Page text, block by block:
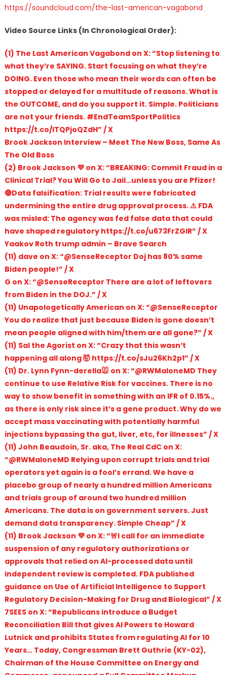
https://soundcloud.com/the-last-american-vagabond
Video Source Links (In Chronological Order):
(1) The Last American Vagabond on X: “Stop listening to
what they’re SAYING. Start focusing on what they’re
DOING. Even those who mean their words can often be
stopped or delayed for a multitude of reasons. What is
the OUTCOME, and do you support it. Simple. Politicians
are not your friends. #EndTeamSportPolitics
https://t.co/ITQPjoQZdH” / X
Brook Jackson Interview – Meet The New Boss, Same As
The Old Boss
(2) Brook Jackson 💜 on X: “BREAKING: Commit Fraud in a
Clinical Trial? You Will Go to Jail…unless you are Pfizer!
🔴Data falsification: Trial results were fabricated
undermining the entire drug approval process. ⚠️ FDA
was misled: The agency was fed false data that could
have shaped regulatory https://t.co/u673FrZGIR” / X
Yaakov Roth trump admin – Brave Search
(11) dave on X: “@SenseReceptor Doj has 80% same
Biden people!” / X
G on X: “@SenseReceptor There are a lot of leftovers
from Biden in the DOJ.” / X
(11) Unapologetically American on X: “@SenseReceptor
You do realize that just because Biden is gone doesn’t
mean people aligned with him/them are all gone?” / X
(11) Sal the Agorist on X: “Crazy that this wasn’t
happening all along 🤯 https://t.co/sJu26Kh2p1” / X
(11) Dr. Lynn Fynn-derella🐭 on X: “@RWMaloneMD They
continue to use Relative Risk for vaccines. There is no
way to show benefit in something with an IFR of 0.15%.,
as there is only risk since it’s a gene product. Why do we
accept mass vaccinating with potentially harmful
injections bypassing the gut, liver, etc, for illnesses” / X
(11) John Beaudoin, Sr. aka, The Real CdC on X:
“@RWMaloneMD Relying upon corrupt trials and trial
operators yet again is a fool’s errand. We have a
placebo group of nearly a hundred million Americans
and trials group of around two hundred million
Americans. The data is on government servers. Just
demand data transparency. Simple Cheap” / X
(11) Brook Jackson 💜 on X: “🚨I call for an immediate
suspension of any regulatory authorizations or
approvals that relied on AI-processed data until
independent review is completed. FDA published
guidance on Use of Artificial Intelligence to Support
Regulatory Decision-Making for Drug and Biological” / X
7SEES on X: “Republicans introduce a Budget
Reconciliation Bill that gives AI Powers to Howard
Lutnick and prohibits States from regulating AI for 10
Years… Today, Congressman Brett Guthrie (KY-02),
Chairman of the House Committee on Energy and